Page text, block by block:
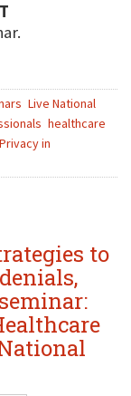
Live National
healthcare
Privacy in
to